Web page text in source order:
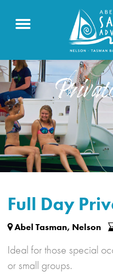
Full Day
Abel Tasman, Nelson
Ideal for those special
or small groups.